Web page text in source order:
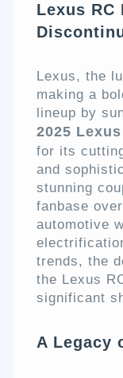
Lexus RC
Lexus, the
making a
lineup by
2025
for its
and
stunning
fanbase
automotive
trends, the
the Lexus
significant
A Legacy